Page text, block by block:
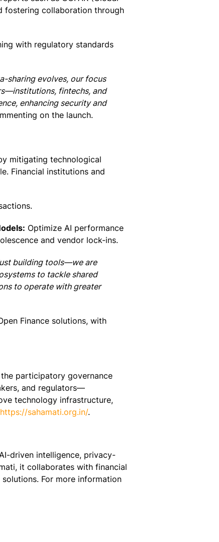
fostering collaboration through
with regulatory standards
sharing evolves, our focus
fintechs, and
enhancing security and
on the launch.
mitigating technological
Financial institutions and
Optimize AI performance
and vendor lock-ins.
building tools—we are
to tackle shared
to operate with greater
Finance solutions, with
participatory governance
and regulators—
technology infrastructure,
https://sahamati.org.in/.
driven intelligence, privacy-
it collaborates with financial
For more information